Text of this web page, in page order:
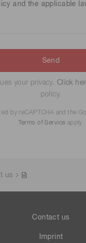
and the applicable
Send
your privacy. Click
policy.
by reCAPTCHA and the
Terms of Service apply.
us
Contact us
Imprint